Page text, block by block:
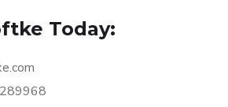
Today: